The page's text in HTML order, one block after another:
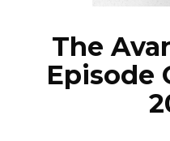
The
Episode